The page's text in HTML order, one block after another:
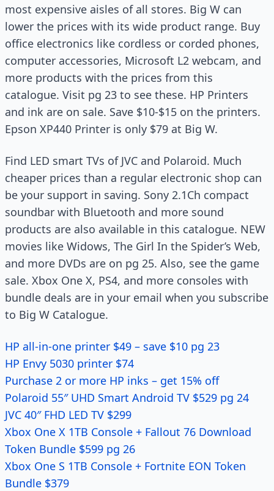
most expensive aisles of all stores. Big W can
lower the prices with its wide product range. Buy
office electronics like cordless or corded phones,
computer accessories, Microsoft L2 webcam, and
more products with the prices from this
catalogue. Visit pg 23 to see these. HP Printers
and ink are on sale. Save $10-$15 on the printers.
Epson XP440 Printer is only $79 at Big W.
Find LED smart TVs of JVC and Polaroid. Much
cheaper prices than a regular electronic shop can
be your support in saving. Sony 2.1Ch compact
soundbar with Bluetooth and more sound
products are also available in this catalogue. NEW
movies like Widows, The Girl In the Spider’s Web,
and more DVDs are on pg 25. Also, see the game
sale. Xbox One X, PS4, and more consoles with
bundle deals are in your email when you subscribe
to Big W Catalogue.
HP all-in-one printer $49 – save $10 pg 23
HP Envy 5030 printer $74
Purchase 2 or more HP inks – get 15% off
Polaroid 55″ UHD Smart Android TV $529 pg 24
JVC 40″ FHD LED TV $299
Xbox One X 1TB Console + Fallout 76 Download
Token Bundle $599 pg 26
Xbox One S 1TB Console + Fortnite EON Token
Bundle $379